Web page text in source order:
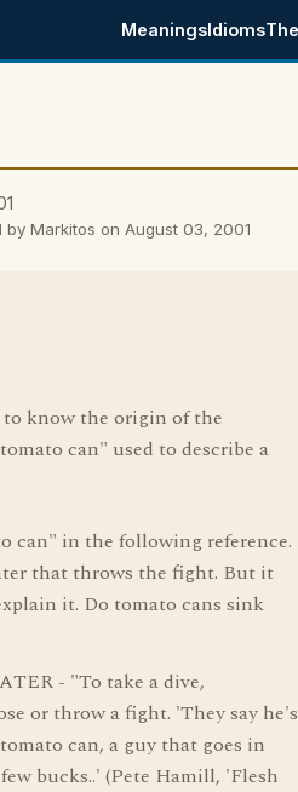
MeaningsIdioms
by Markitos on August 03, 2001
know the origin of the
can" used to describe a
can" in the following reference.
that throws the fight. But it
it. Do tomato cans sink
- "To take a dive,
or throw a fight. 'They say he's
can, a guy that goes in
bucks..' (Pete Hamill, 'Flesh